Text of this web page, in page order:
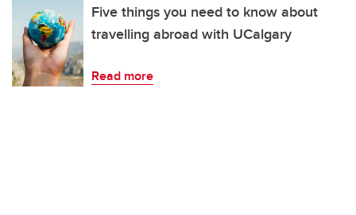
Five things you need to know about
travelling abroad with UCalgary
Read more